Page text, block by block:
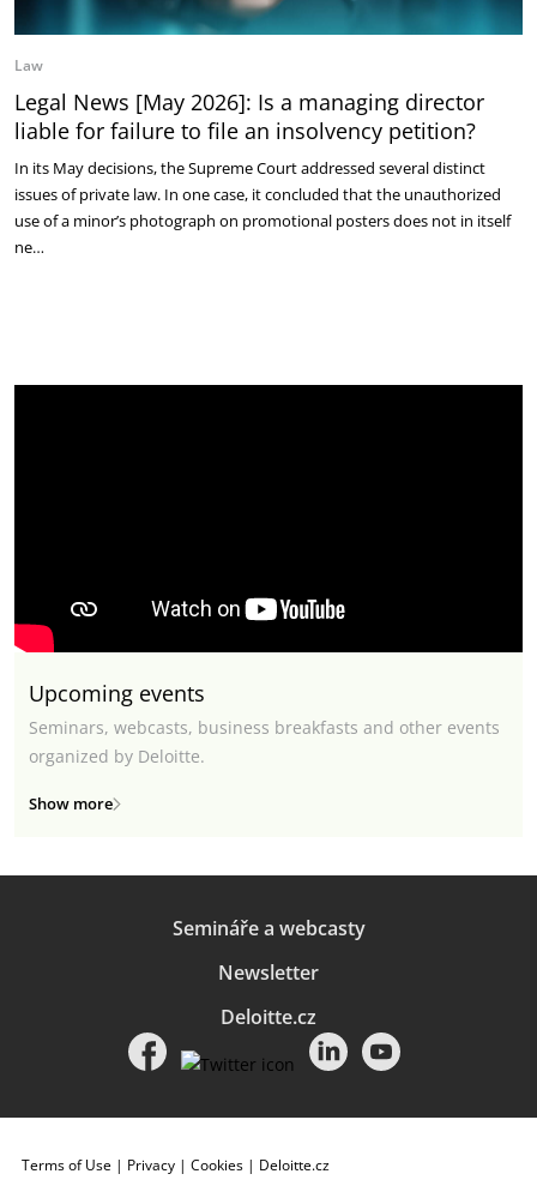
Law
Legal News [May 2026]: Is a managing director
liable for failure to file an insolvency petition?
In its May decisions, the Supreme Court addressed several distinct
issues of private law. In one case, it concluded that the unauthorized
use of a minor’s photograph on promotional posters does not in itself
ne…
Upcoming events
Seminars, webcasts, business breakfasts and other events
organized by Deloitte.
Show more
Semináře a webcasty
Newsletter
Deloitte.cz
Terms of Use | Privacy | Cookies | Deloitte.cz